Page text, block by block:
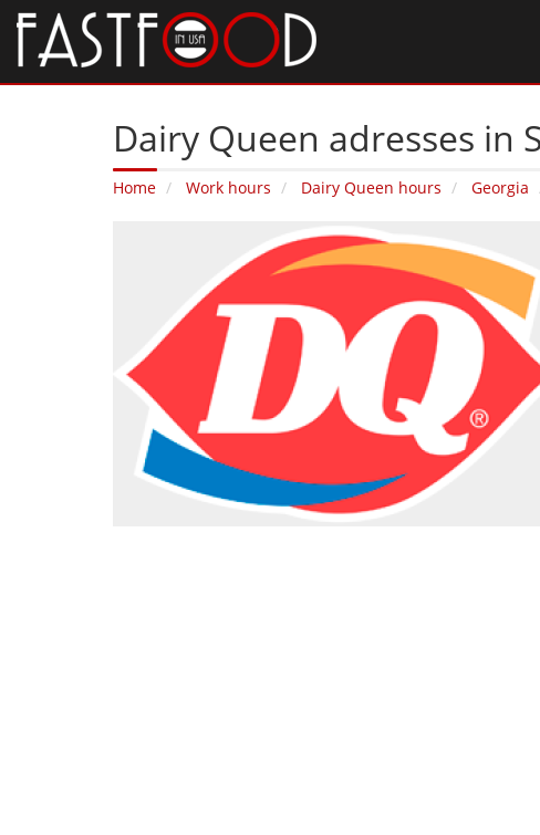
Dairy Queen adresses in
Home Work hours Dairy Queen hours Georgia